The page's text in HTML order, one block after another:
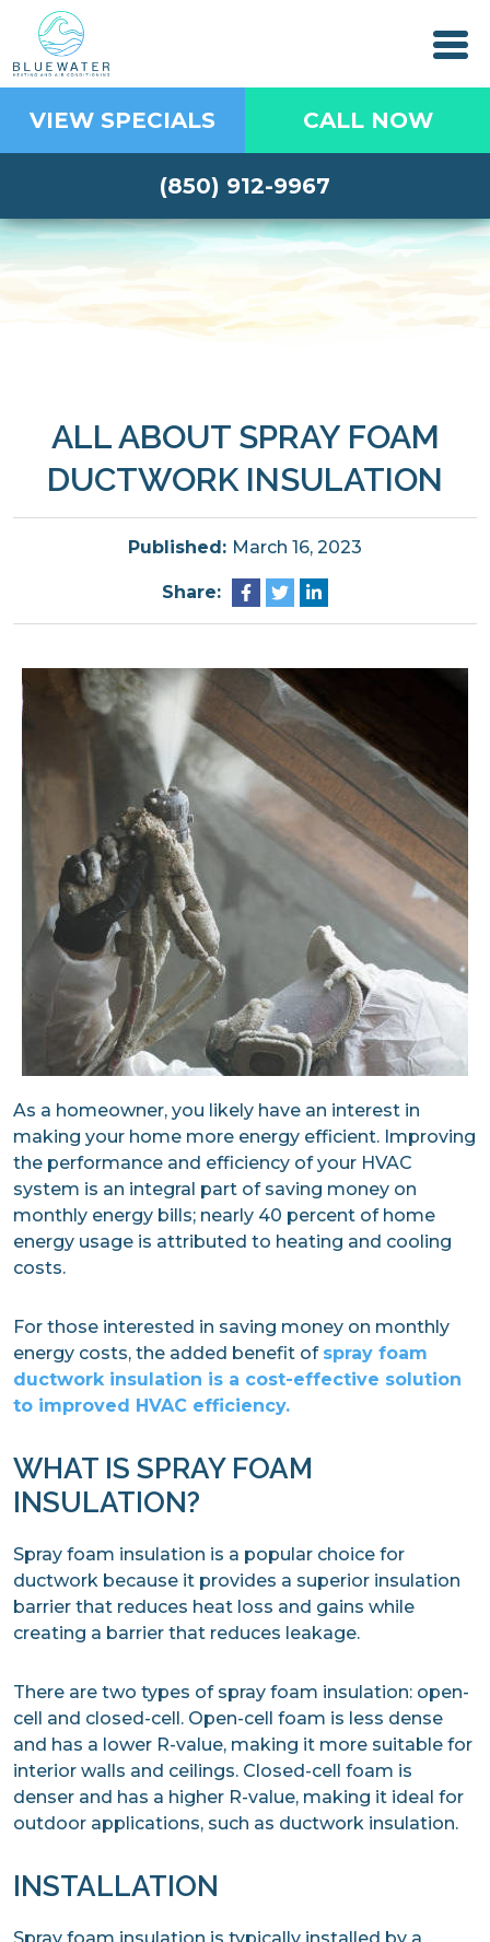
VIEW SPECIALS CALL NOW
(850) 912-9967
ALL ABOUT SPRAY FOAM
DUCTWORK INSULATION
Published: March 16, 2023
Share:
As a homeowner, you likely have an interest in
making your home more energy efficient. Improving
the performance and efficiency of your HVAC
system is an integral part of saving money on
monthly energy bills; nearly 40 percent of home
energy usage is attributed to heating and cooling
costs.
For those interested in saving money on monthly
energy costs, the added benefit of spray foam
ductwork insulation is a cost-effective solution
to improved HVAC efficiency.
WHAT IS SPRAY FOAM
INSULATION?
Spray foam insulation is a popular choice for
ductwork because it provides a superior insulation
barrier that reduces heat loss and gains while
creating a barrier that reduces leakage.
There are two types of spray foam insulation: open-
cell and closed-cell. Open-cell foam is less dense
and has a lower R-value, making it more suitable for
interior walls and ceilings. Closed-cell foam is
denser and has a higher R-value, making it ideal for
outdoor applications, such as ductwork insulation.
INSTALLATION